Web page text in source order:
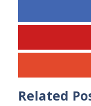
Related